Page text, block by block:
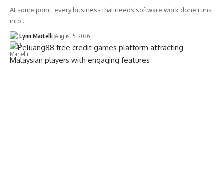
At some point, every business that needs software work done runs
into…
Lynn Martelli August 5, 2026